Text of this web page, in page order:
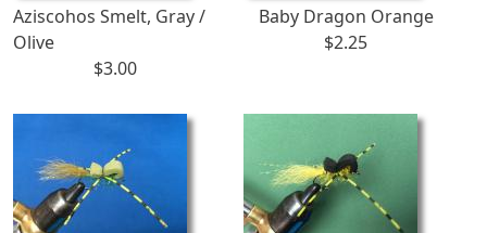
Aziscohos Smelt, Gray /
Olive
$3.00
Baby Dragon Orange
$2.25